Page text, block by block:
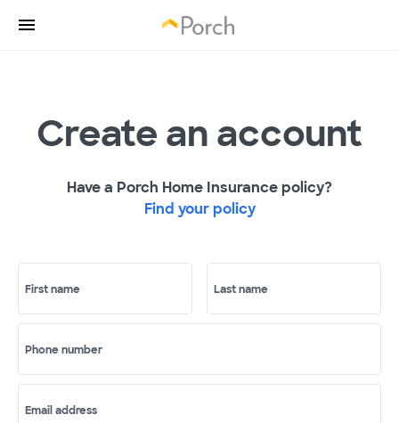
Create an account
Have a Porch Home Insurance policy?
Find your policy
First name Last name
Phone number
Email address